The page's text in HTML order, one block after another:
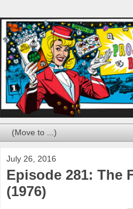
July 26, 2016
Episode 281: The
(1976)